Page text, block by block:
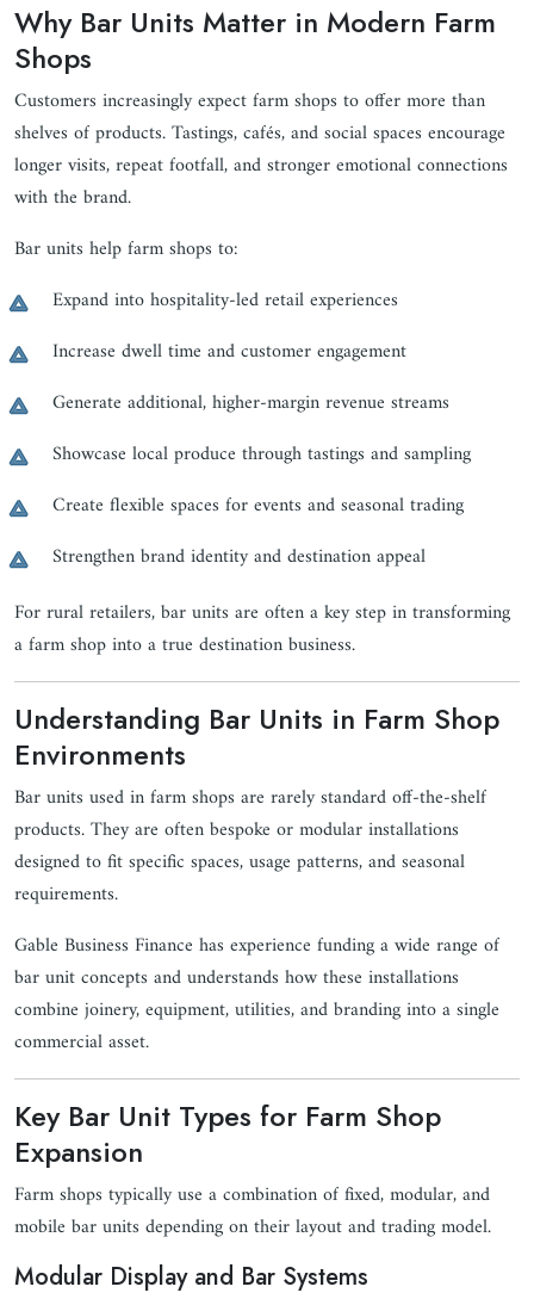
Why Bar Units Matter in Modern Farm
Shops
Customers increasingly expect farm shops to offer more than
shelves of products. Tastings, cafés, and social spaces encourage
longer visits, repeat footfall, and stronger emotional connections
with the brand.
Bar units help farm shops to:
Expand into hospitality-led retail experiences
Increase dwell time and customer engagement
Generate additional, higher-margin revenue streams
Showcase local produce through tastings and sampling
Create flexible spaces for events and seasonal trading
Strengthen brand identity and destination appeal
For rural retailers, bar units are often a key step in transforming
a farm shop into a true destination business.
Understanding Bar Units in Farm Shop
Environments
Bar units used in farm shops are rarely standard off-the-shelf
products. They are often bespoke or modular installations
designed to fit specific spaces, usage patterns, and seasonal
requirements.
Gable Business Finance has experience funding a wide range of
bar unit concepts and understands how these installations
combine joinery, equipment, utilities, and branding into a single
commercial asset.
Key Bar Unit Types for Farm Shop
Expansion
Farm shops typically use a combination of fixed, modular, and
mobile bar units depending on their layout and trading model.
Modular Display and Bar Systems